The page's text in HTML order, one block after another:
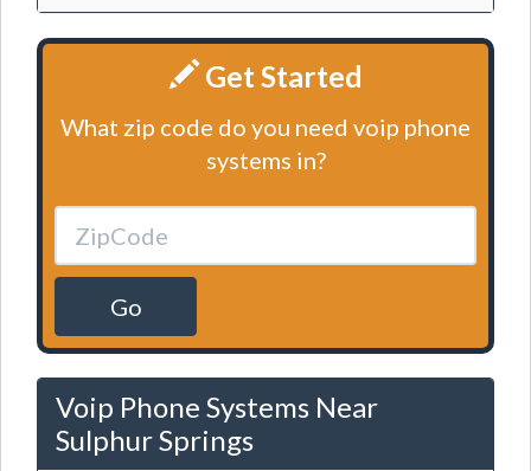
Get Started
What zip code do you need voip phone
systems in?
Go
Voip Phone Systems Near
Sulphur Springs